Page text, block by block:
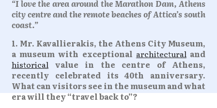
“I love the area around the Marathon Dam, Athens
city centre and the remote beaches of Attica’s south
coast.”
1. Mr. Kavallierakis, the Athens City Museum,
a museum with exceptional architectural and
historical value in the centre of Athens,
recently celebrated its 40th anniversary.
What can visitors see in the museum and what
era will they “travel back to”?